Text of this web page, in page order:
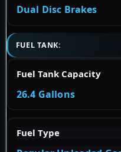
Dual Disc Brakes
FUEL TANK:
Fuel Tank Capacity
26.4 Gallons
Fuel Type